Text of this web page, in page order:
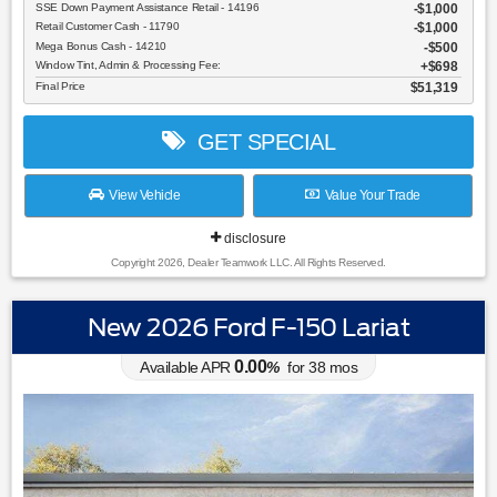
SSE Down Payment Assistance Retail - 14196 $1,000
Retail Customer Cash - 11790 $1,000
Mega Bonus Cash - 14210 $500
Window Tint, Admin & Processing Fee: $698
Final Price $51,319
GET SPECIAL
View Vehicle Value Your Trade
disclosure
Copyright 2026, Dealer Teamwork LLC. All Rights Reserved.
New 2026 Ford F-150 Lariat
Available APR 0.00% for38 mos